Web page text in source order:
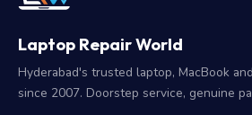
Laptop Repair World
Hyderabad's trusted laptop, MacBook
since 2007. Doorstep service, genuine